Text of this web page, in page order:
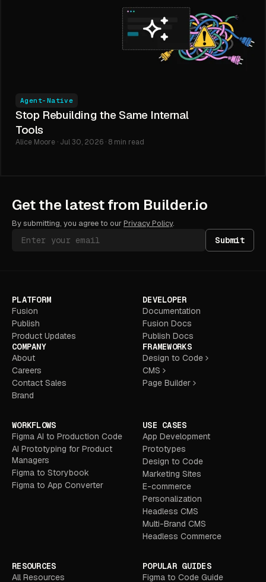
Agent-Native
Stop Rebuilding the Same Internal
Tools
Alice Moore · Jul 30, 2026 · 8 min read
Get the latest from Builder.io
By submitting, you agree to ourPrivacy Policy.
Submit
PLATFORM
Fusion
Publish
Product Updates
COMPANY
About
Careers
Contact Sales
Brand
DEVELOPER
Documentation
Fusion Docs
Publish Docs
FRAMEWORKS
Design to Code
CMS
Page Builder
WORKFLOWS
Figma AI to Production Code
AI Prototyping for Product
Managers
Figma to Storybook
Figma to App Converter
USE CASES
App Development
Prototypes
Design to Code
Marketing Sites
E-commerce
Personalization
Headless CMS
Multi-Brand CMS
Headless Commerce
RESOURCES
All Resources
POPULAR GUIDES
Figma to Code Guide